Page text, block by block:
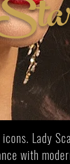
Join Scarlet
Lady
with